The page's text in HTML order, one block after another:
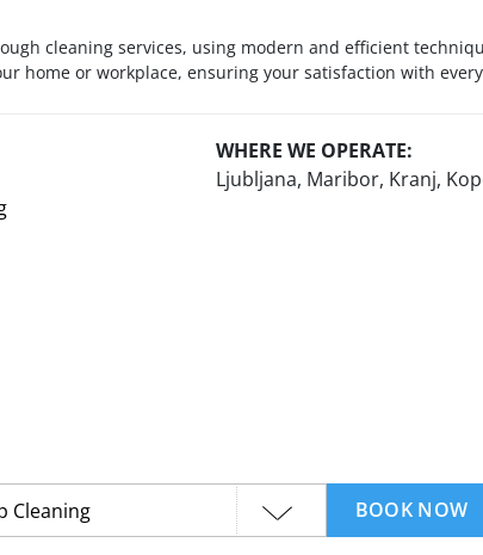
cleaning services, using modern and efficient
home or workplace, ensuring your satisfaction with
WHERE WE OPERATE:
Ljubljana, Maribor, Kranj,
BOOK NOW